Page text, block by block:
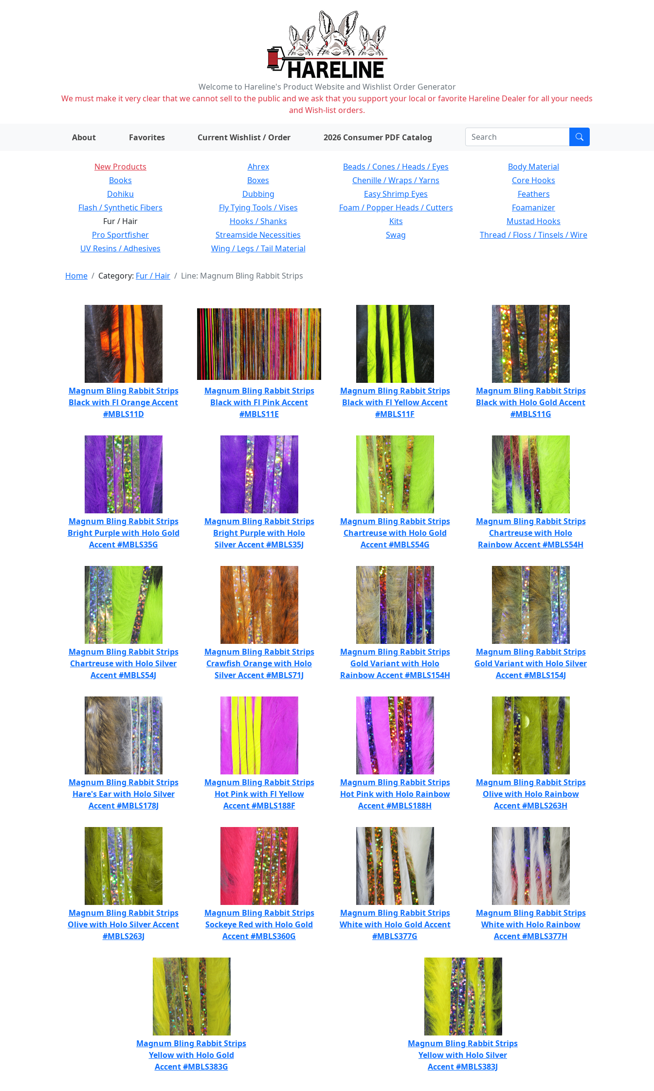
Welcome to Hareline's Product Website and Wishlist Order Generator
We must make it very clear that we cannot sell to the public and we ask that you support your local or favorite Hareline Dealer for all your needs
and Wish-list orders.
About Favorites Current Wishlist / Order items on wishlist2026 Consumer PDF Catalog
New Products Ahrex Beads / Cones / Heads / Eyes
Body Material
Books
Boxes Chenille / Wraps / Yarns
Core Hooks
Dohiku
Dubbing Easy Shrimp Eyes
Feathers
Flash / Synthetic Fibers
Fly Tying Tools / Vises Foam / Popper Heads / Cutters
Foamanizer
Fur / Hair
Hooks / Shanks Kits
Mustad Hooks
Pro Sportfisher
Streamside Necessities Swag
Thread / Floss / Tinsels / Wire
UV Resins / Adhesives
Wing / Legs / Tail Material
Home Category: Fur / Hair Line: Magnum Bling Rabbit Strips
Magnum Bling Rabbit Strips
Black with Fl Orange Accent
#MBLS11D
Magnum Bling Rabbit Strips
Black with Fl Pink Accent
#MBLS11E
Magnum Bling Rabbit Strips
Black with Fl Yellow Accent
#MBLS11F
Magnum Bling Rabbit Strips
Black with Holo Gold Accent
#MBLS11G
Magnum Bling Rabbit Strips
Bright Purple with Holo Gold
Accent #MBLS35G
Magnum Bling Rabbit Strips
Bright Purple with Holo
Silver Accent #MBLS35J
Magnum Bling Rabbit Strips
Chartreuse with Holo Gold
Accent #MBLS54G
Magnum Bling Rabbit Strips
Chartreuse with Holo
Rainbow Accent #MBLS54H
Magnum Bling Rabbit Strips
Chartreuse with Holo Silver
Accent #MBLS54J
Magnum Bling Rabbit Strips
Crawfish Orange with Holo
Silver Accent #MBLS71J
Magnum Bling Rabbit Strips
Gold Variant with Holo
Rainbow Accent #MBLS154H
Magnum Bling Rabbit Strips
Gold Variant with Holo Silver
Accent #MBLS154J
Magnum Bling Rabbit Strips
Hare's Ear with Holo Silver
Accent #MBLS178J
Magnum Bling Rabbit Strips
Hot Pink with Fl Yellow
Accent #MBLS188F
Magnum Bling Rabbit Strips
Hot Pink with Holo Rainbow
Accent #MBLS188H
Magnum Bling Rabbit Strips
Olive with Holo Rainbow
Accent #MBLS263H
Magnum Bling Rabbit Strips
Olive with Holo Silver Accent
#MBLS263J
Magnum Bling Rabbit Strips
Sockeye Red with Holo Gold
Accent #MBLS360G
Magnum Bling Rabbit Strips
White with Holo Gold Accent
#MBLS377G
Magnum Bling Rabbit Strips
White with Holo Rainbow
Accent #MBLS377H
Magnum Bling Rabbit Strips
Yellow with Holo Gold
Accent #MBLS383G
Magnum Bling Rabbit Strips
Yellow with Holo Silver
Accent #MBLS383J